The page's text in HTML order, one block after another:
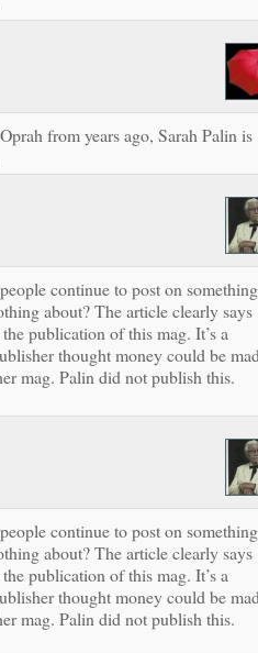
from years ago, Sarah Palin is
continue to post on something
about? The article clearly says
publication of this mag. It’s a
thought money could be
mag. Palin did not publish this.
continue to post on something
about? The article clearly says
publication of this mag. It’s a
thought money could be
mag. Palin did not publish this.